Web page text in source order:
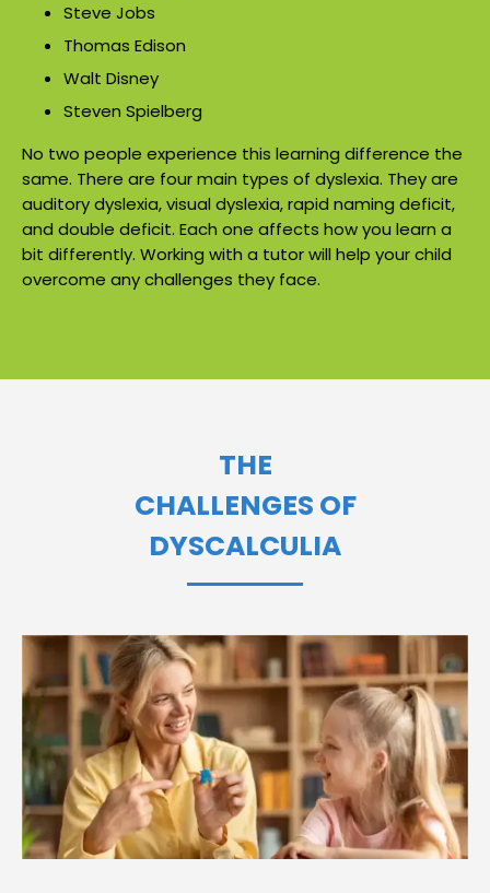
Steve Jobs
Thomas Edison
Walt Disney
Steven Spielberg
No two people experience this learning difference the
same. There are four main types of dyslexia. They are
auditory dyslexia, visual dyslexia, rapid naming deficit,
and double deficit. Each one affects how you learn a
bit differently. Working with a tutor will help your child
overcome any challenges they face.
THE
CHALLENGES OF
DYSCALCULIA